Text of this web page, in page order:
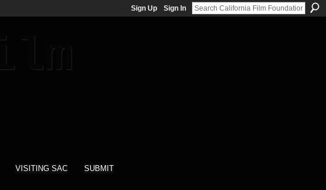
Sign Up Sign In
VISITING SAC SUBMIT